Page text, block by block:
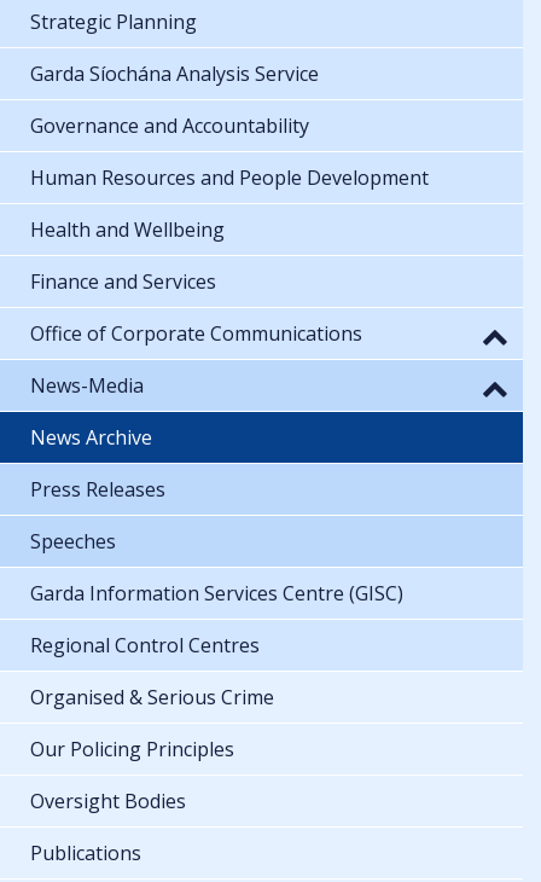
Strategic Planning
Garda Síochána Analysis Service
Governance and Accountability
Human Resources and People Development
Health and Wellbeing
Finance and Services
Office of Corporate Communications
News-Media
News Archive
Press Releases
Speeches
Garda Information Services Centre (GISC)
Regional Control Centres
Organised & Serious Crime
Our Policing Principles
Oversight Bodies
Publications